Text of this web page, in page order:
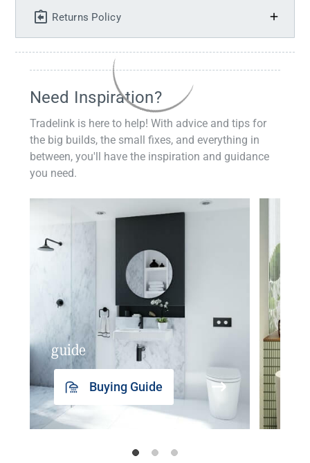
Returns Policy
Need Inspiration?
Tradelink is here to help! With advice and tips for
the big builds, the small fixes, and everything in
between, you'll have the inspiration and guidance
you need.
guide
Buying Guide